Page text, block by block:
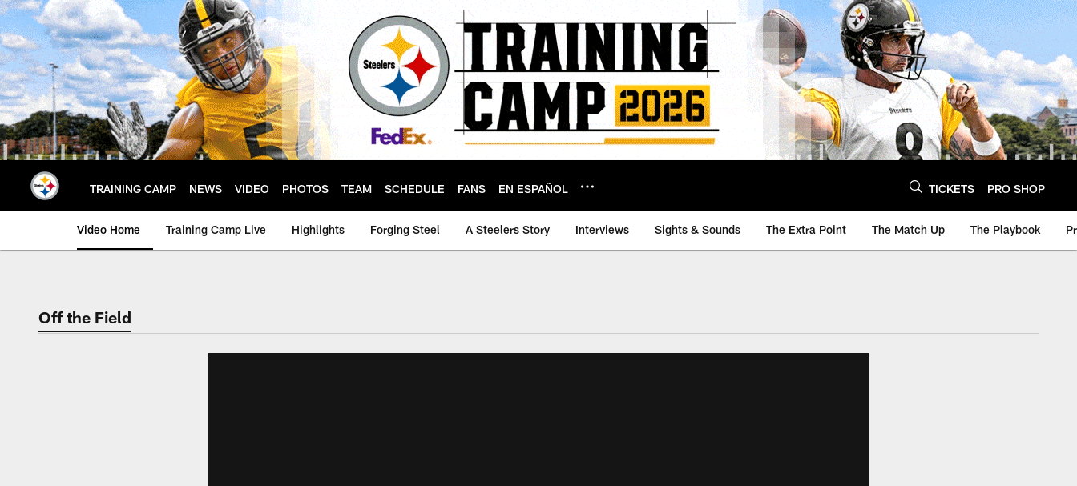
Skip
to
main
content
TRAINING CAMP NEWS VIDEO PHOTOS TEAM SCHEDULE FANS EN ESPAÑOL TICKETS PRO SHOP
Video Home Training Camp Live Highlights Forging Steel A Steelers Story Interviews Sights & Sounds The Extra Point The Match Up The Playbook
Off the Field